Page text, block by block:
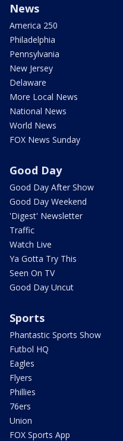
News
America 250
Philadelphia
Pennsylvania
New Jersey
Delaware
More Local News
National News
World News
FOX News Sunday
Good Day
Good Day After Show
Good Day Weekend
'Digest' Newsletter
Traffic
Watch Live
Ya Gotta Try This
Seen On TV
Good Day Uncut
Sports
Phantastic Sports Show
Futbol HQ
Eagles
Flyers
Phillies
76ers
Union
FOX Sports App